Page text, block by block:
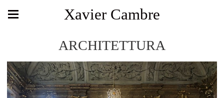
Xavier Cambre
ARCHITETTURA